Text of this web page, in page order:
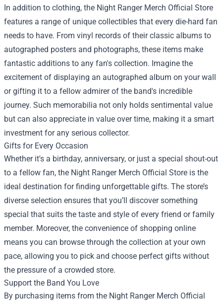
In addition to clothing, the Night Ranger Merch Official Store
features a range of unique collectibles that every die-hard fan
needs to have. From vinyl records of their classic albums to
autographed posters and photographs, these items make
fantastic additions to any fan's collection. Imagine the
excitement of displaying an autographed album on your wall
or gifting it to a fellow admirer of the band's incredible
journey. Such memorabilia not only holds sentimental value
but can also appreciate in value over time, making it a smart
investment for any serious collector.
Gifts for Every Occasion
Whether it's a birthday, anniversary, or just a special shout-out
to a fellow fan, the Night Ranger Merch Official Store is the
ideal destination for finding unforgettable gifts. The store’s
diverse selection ensures that you’ll discover something
special that suits the taste and style of every friend or family
member. Moreover, the convenience of shopping online
means you can browse through the collection at your own
pace, allowing you to pick and choose perfect gifts without
the pressure of a crowded store.
Support the Band You Love
By purchasing items from the Night Ranger Merch Official